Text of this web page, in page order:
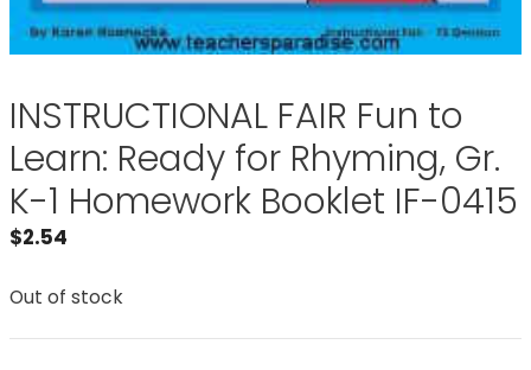
INSTRUCTIONAL FAIR Fun to
Learn: Ready for Rhyming, Gr.
K-1 Homework Booklet IF-0415
$2.54
Out of stock